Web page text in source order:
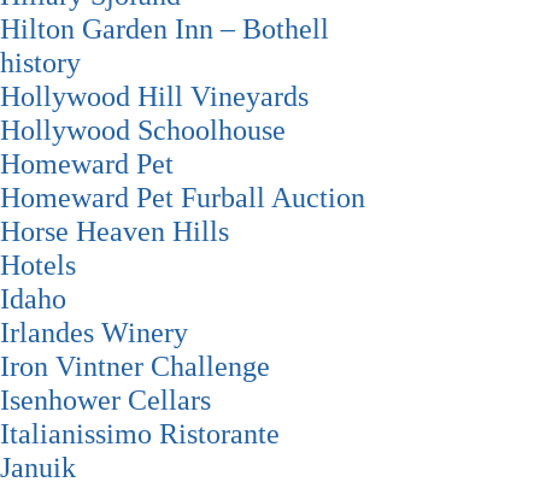
Hilton Garden Inn – Bothell
history
Hollywood Hill Vineyards
Hollywood Schoolhouse
Homeward Pet
Homeward Pet Furball Auction
Horse Heaven Hills
Hotels
Idaho
Irlandes Winery
Iron Vintner Challenge
Isenhower Cellars
Italianissimo Ristorante
Januik